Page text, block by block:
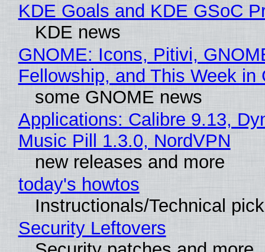
KDE Goals and KDE GSoC
KDE news
GNOME: Icons, Pitivi,
Fellowship, and This Week in
some GNOME news
Applications: Calibre 9.13,
Music Pill 1.3.0, NordVPN
new releases and more
today's howtos
Instructionals/Technical
Security Leftovers